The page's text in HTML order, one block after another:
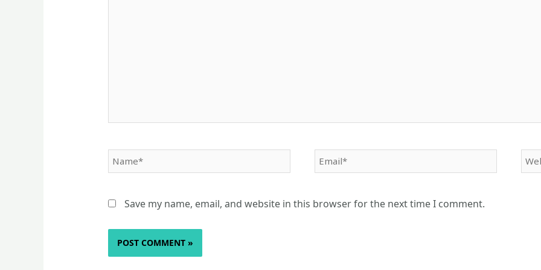
Name* Email*
Save my name, email, and website in this browser for the next time I comment.